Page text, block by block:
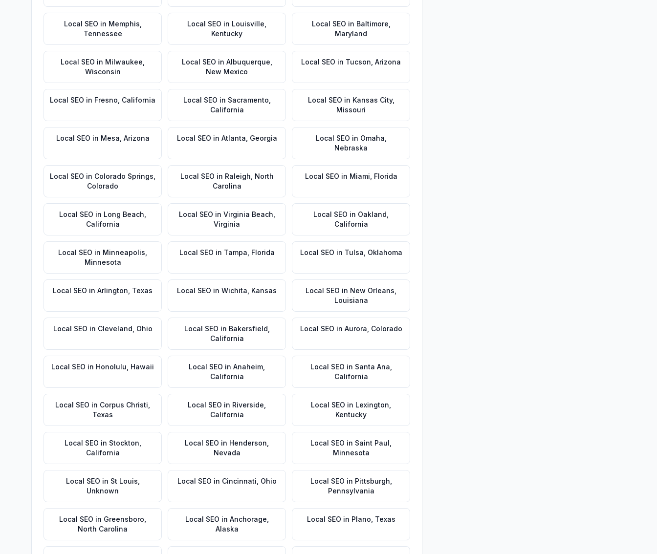
Local SEO in Memphis
Tennessee
Local SEO in Louisville
Kentucky
Local SEO in Baltimore
Maryland
Local SEO in Milwaukee
Wisconsin
Local SEO in Albuquerque
New Mexico
Local SEO in Tucson Arizona
Local SEO in Fresno California Local SEO in Sacramento
California
Local SEO in Kansas City,
Missouri
Local SEO in Mesa Arizona Local SEO in Atlanta Georgia Local SEO in Omaha
Nebraska
Local SEO in Colorado Springs
Colorado
Local SEO in Raleigh North
Carolina
Local SEO in Miami Florida
Local SEO in Long Beach
California
Local SEO in Virginia Beach
Virginia
Local SEO in Oakland
California
Local SEO in Minneapolis
Minnesota
Local SEO in Tampa Florida Local SEO in Tulsa Oklahoma
Local SEO in Arlington Texas Local SEO in Wichita Kansas Local SEO in New Orleans
Louisiana
Local SEO in Cleveland Ohio Local SEO in Bakersfield
California
Local SEO in Aurora Colorado
Local SEO in Honolulu Hawaii Local SEO in Anaheim
California
Local SEO in Santa Ana
California
Local SEO in Corpus Christi
Texas
Local SEO in Riverside
California
Local SEO in Lexington
Kentucky
Local SEO in Stockton
California
Local SEO in Henderson
Nevada
Local SEO in Saint Paul
Minnesota
Local SEO in St Louis
Unknown
Local SEO in Cincinnati Ohio Local SEO in Pittsburgh
Pennsylvania
Local SEO in Greensboro
North Carolina
Local SEO in Anchorage
Alaska
Local SEO in Plano Texas